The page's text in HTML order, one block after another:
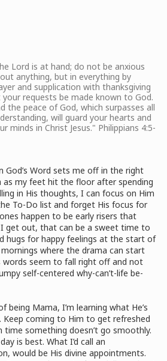
Lord is at hand; do not be anxious
anything, but in everything by
and supplication with thanksgiving
your requests be made known to God.
the peace of God, which surpasses all
will guard your hearts and
minds in Christ Jesus." Philippians 4:5-
God’s Word sets me off in the right
as my feet hit the floor after spending
in His thoughts, I can focus on Him
To-Do list and forget His focus for
happen to be early risers that
get out, that can be a sweet time to
hugs for happy feelings at the start of
where the drama can start
words seem to fall right off and not
self-centered why-can’t-life be-
being Mama, I’m learning what He’s
Keep coming to Him to get refreshed
something doesn’t go smoothly.
is best. What I’d call an
would be His divine appointments.